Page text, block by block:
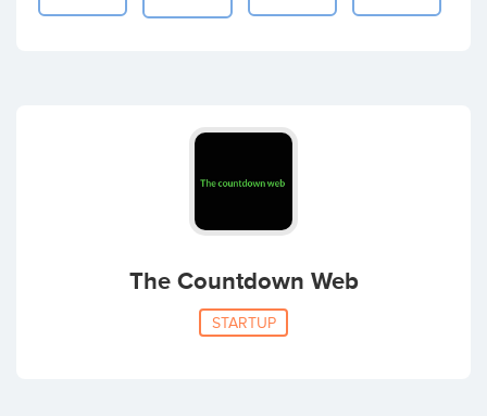
The Countdown Web
STARTUP